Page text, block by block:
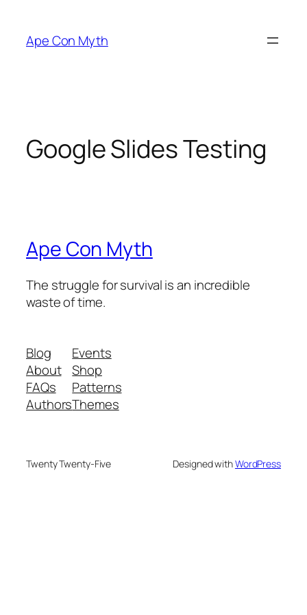
content
Ape Con Myth
Google Slides Testing
Ape Con Myth
The struggle for survival is an incredible
waste of time.
Blog
About
FAQs
Authors
Events
Shop
Patterns
Themes
Twenty Twenty-Five Designed withWordPress